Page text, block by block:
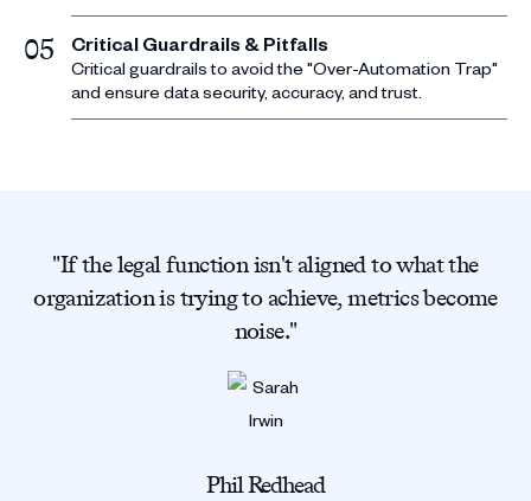
05 Critical Guardrails & Pitfalls
Critical guardrails to avoid the "Over-Automation Trap"
and ensure data security, accuracy, and trust.
"If the legal function isn't aligned to what the
organization is trying to achieve, metrics become
noise."
Phil Redhead